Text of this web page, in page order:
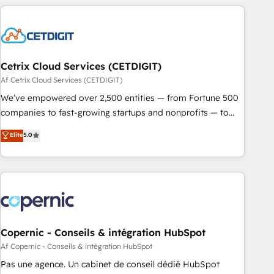
customers.
Cetrix Cloud Services (CETDIGIT)
Af Cetrix Cloud Services (CETDIGIT)
We’ve empowered over 2,500 entities — from Fortune 500
companies to fast-growing startups and nonprofits — to
streamline operations, scale revenue, and unlock the full
potential of HubSpot. With deep technical and industry
expertise, we fuse automation, integration, and AI
innovation to deliver lasting impact. We specialize in: •
Onboarding for Sales, Service, Marketing & Content Hubs •
AI voice and chat agents, predictive automation, and smart
workflows • Salesforce + HubSpot integration • Website
design and CMS development • ERP integration: SAP,
NetSuite, Microsoft Dynamics, … • Data cleansing and CRM
Elite5.0
Copernic - Conseils & intégration HubSpot
Af Copernic - Conseils & intégration HubSpot
Pas une agence. Un cabinet de conseil dédié HubSpot